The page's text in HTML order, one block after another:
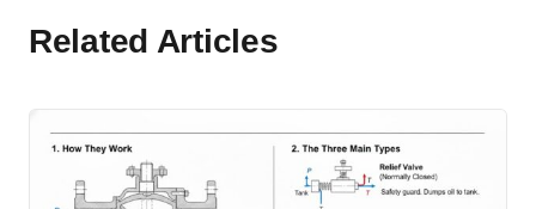
Related Articles